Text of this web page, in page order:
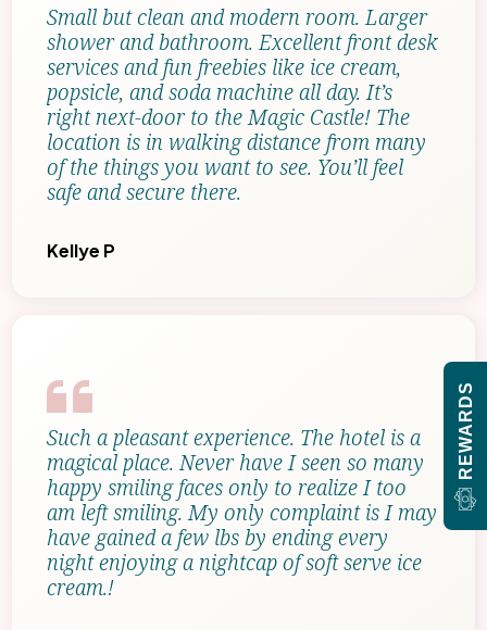
Small but clean and modern room. Larger
shower and bathroom. Excellent front desk
services and fun freebies like ice cream,
popsicle, and soda machine all day. It’s
right next-door to the Magic Castle! The
location is in walking distance from many
of the things you want to see. You’ll feel
safe and secure there.
Kellye P
Such a pleasant experience. The hotel is a
magical place. Never have I seen so many
happy smiling faces only to realize I too
am left smiling. My only complaint is I may
have gained a few lbs by ending every
night enjoying a nightcap of soft serve ice
cream.!
REWARDS